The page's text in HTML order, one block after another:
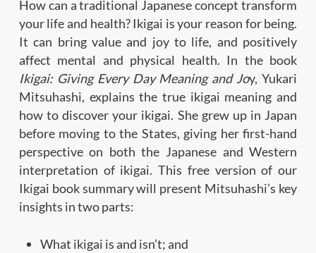
How can a traditional Japanese concept transform
your life and health? Ikigai is your reason for being.
It can bring value and joy to life, and positively
affect mental and physical health. In the book
Ikigai: Giving Every Day Meaning and Joy, Yukari
Mitsuhashi, explains the true ikigai meaning and
how to discover your ikigai. She grew up in Japan
before moving to the States, giving her first-hand
perspective on both the Japanese and Western
interpretation of ikigai. This free version of our
Ikigai book summary will present Mitsuhashi’s key
insights in two parts:
What ikigai is and isn’t; and